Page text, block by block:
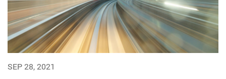
SEP 28, 2021